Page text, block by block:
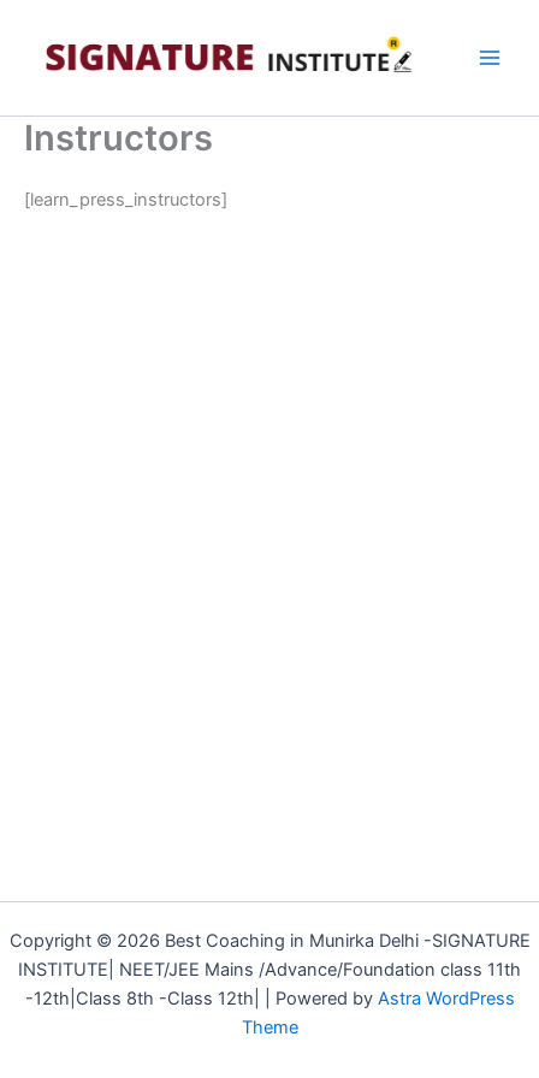
content
Instructors
[learn_press_instructors]
Copyright © 2026 Best Coaching in Munirka Delhi -SIGNATURE
INSTITUTE| NEET/JEE Mains /Advance/Foundation class 11th
-12th|Class 8th -Class 12th| | Powered by Astra WordPress
Theme